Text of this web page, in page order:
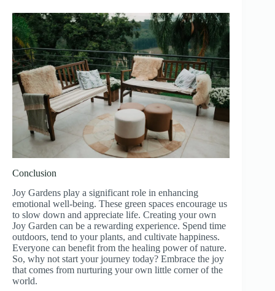
Conclusion
Joy Gardens play a significant role in enhancing
emotional well-being. These green spaces encourage us
to slow down and appreciate life. Creating your own
Joy Garden can be a rewarding experience. Spend time
outdoors, tend to your plants, and cultivate happiness.
Everyone can benefit from the healing power of nature.
So, why not start your journey today? Embrace the joy
that comes from nurturing your own little corner of the
world.